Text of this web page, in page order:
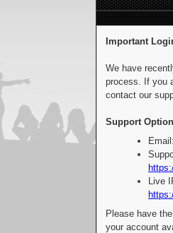
Important
We have
process. If you
contact our
Support
Live
Please have
your account